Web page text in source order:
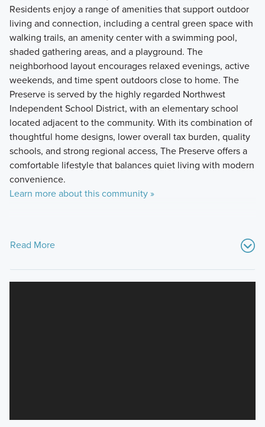
Residents enjoy a range of amenities that support outdoor
living and connection, including a central green space with
walking trails, an amenity center with a swimming pool,
shaded gathering areas, and a playground. The
neighborhood layout encourages relaxed evenings, active
weekends, and time spent outdoors close to home. The
Preserve is served by the highly regarded Northwest
Independent School District, with an elementary school
located adjacent to the community. With its combination of
thoughtful home designs, lower overall tax burden, quality
schools, and strong regional access, The Preserve offers a
comfortable lifestyle that balances quiet living with modern
convenience.
Learn more about this community »
Read More